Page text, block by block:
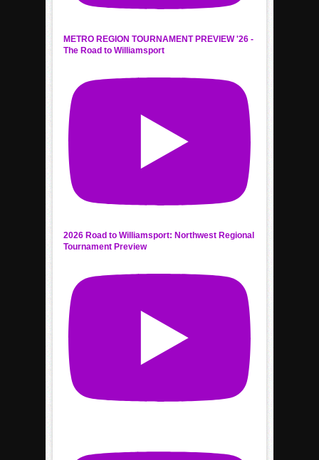
METRO REGION TOURNAMENT PREVIEW '26 -
The Road to Williamsport
2026 Road to Williamsport: Northwest Regional
Tournament Preview